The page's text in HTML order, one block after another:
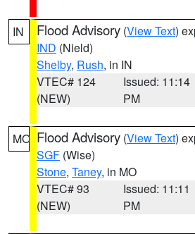
IN Flood Advisory (View Text)
IND (Nield)
Shelby, Rush, in IN
VTEC# 124
(NEW)
Issued: 11:14
PM
MO Flood Advisory (View Text)
SGF (Wise)
Stone, Taney, in MO
VTEC# 93
(NEW)
Issued: 11:11
PM